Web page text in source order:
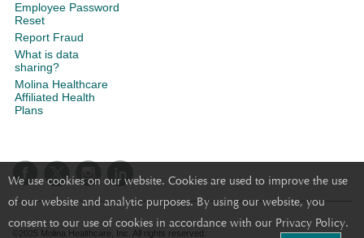
We use cookies on our website. Cookies are used to improve the use
of our website and analytic purposes. By using our website, you
consent to our use of cookies in accordance with our Privacy Policy.
Employee Password
Reset
Report Fraud
What is data
sharing?
Molina Healthcare
Affiliated Health
Plans
©2025 Molina Healthcare, Inc. All rights reserved.